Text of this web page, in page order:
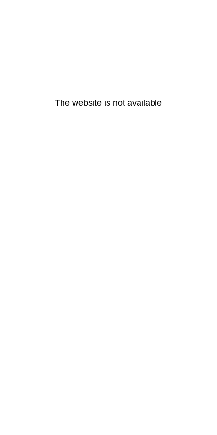
The website is not available